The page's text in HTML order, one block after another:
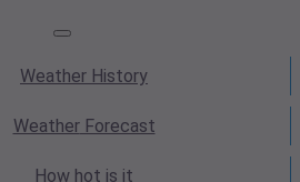
Weather History
WeatherForecast
How hot is it